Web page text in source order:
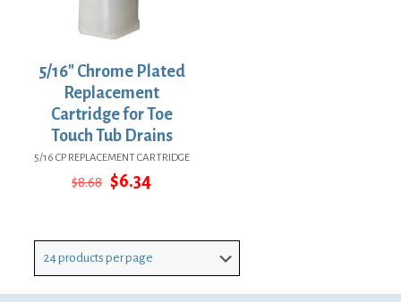
5/16″ Chrome Plated
Replacement
Cartridge for Toe
Touch Tub Drains
5/16 CP REPLACEMENT CARTRIDGE
$8.68 Original
$6.34Current